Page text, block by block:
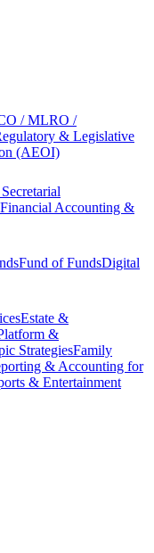
/ MLRO /
& Legislative
(AEOI)
Financial Accounting &
Fund of FundsDigital
Estate &
&
StrategiesFamily
& Accounting for
& Entertainment